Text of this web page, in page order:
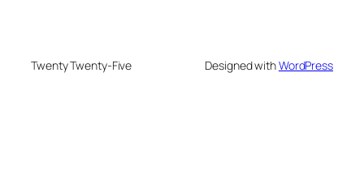
Twenty Twenty-Five Designed withWordPress